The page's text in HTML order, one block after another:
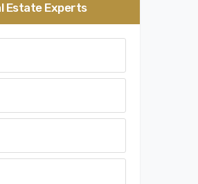
Estate Experts